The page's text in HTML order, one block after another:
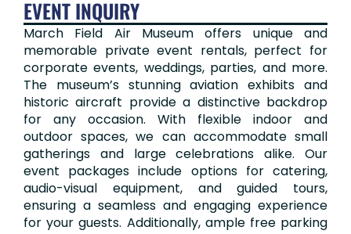
EVENT INQUIRY​
March Field Air Museum offers unique and
memorable private event rentals, perfect for
corporate events, weddings, parties, and more.
The museum’s stunning aviation exhibits and
historic aircraft provide a distinctive backdrop
for any occasion. With flexible indoor and
outdoor spaces, we can accommodate small
gatherings and large celebrations alike. Our
event packages include options for catering,
audio-visual equipment, and guided tours,
ensuring a seamless and engaging experience
for your guests. Additionally, ample free parking